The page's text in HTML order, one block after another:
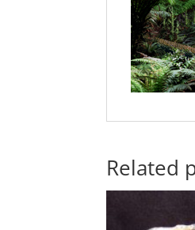
Related